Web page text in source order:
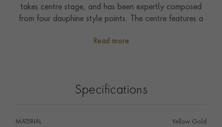
takes centre stage, and has been expertly composed
from four dauphine style points. The centre features a
over set. Traditionally the birthstone for the month of
piece, and ensures that this pendant can be effortlessly
Read more
Specifications
MATERIAL Yellow Gold